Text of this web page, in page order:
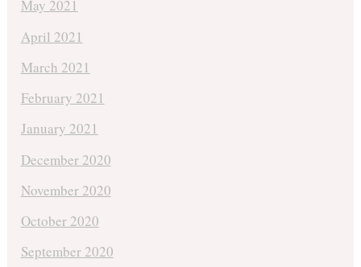
May 2021
April 2021
March 2021
February 2021
January 2021
December 2020
November 2020
October 2020
September 2020